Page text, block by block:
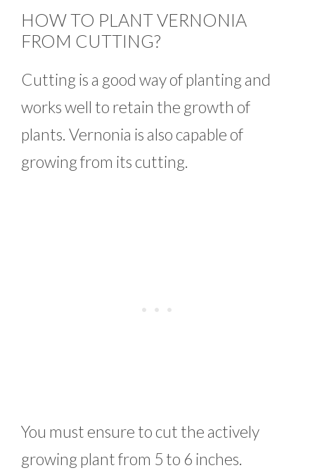
HOW TO PLANT VERNONIA
FROM CUTTING?
Cutting is a good way of planting and
works well to retain the growth of
plants. Vernonia is also capable of
growing from its cutting.
You must ensure to cut the actively
growing plant from 5 to 6 inches.